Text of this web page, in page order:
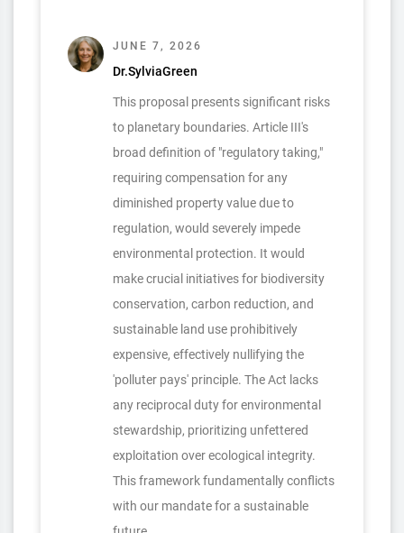
JUNE 7, 2026
Dr.SylviaGreen
This proposal presents significant risks
to planetary boundaries. Article III's
broad definition of "regulatory taking,"
requiring compensation for any
diminished property value due to
regulation, would severely impede
environmental protection. It would
make crucial initiatives for biodiversity
conservation, carbon reduction, and
sustainable land use prohibitively
expensive, effectively nullifying the
'polluter pays' principle. The Act lacks
any reciprocal duty for environmental
stewardship, prioritizing unfettered
exploitation over ecological integrity.
This framework fundamentally conflicts
with our mandate for a sustainable